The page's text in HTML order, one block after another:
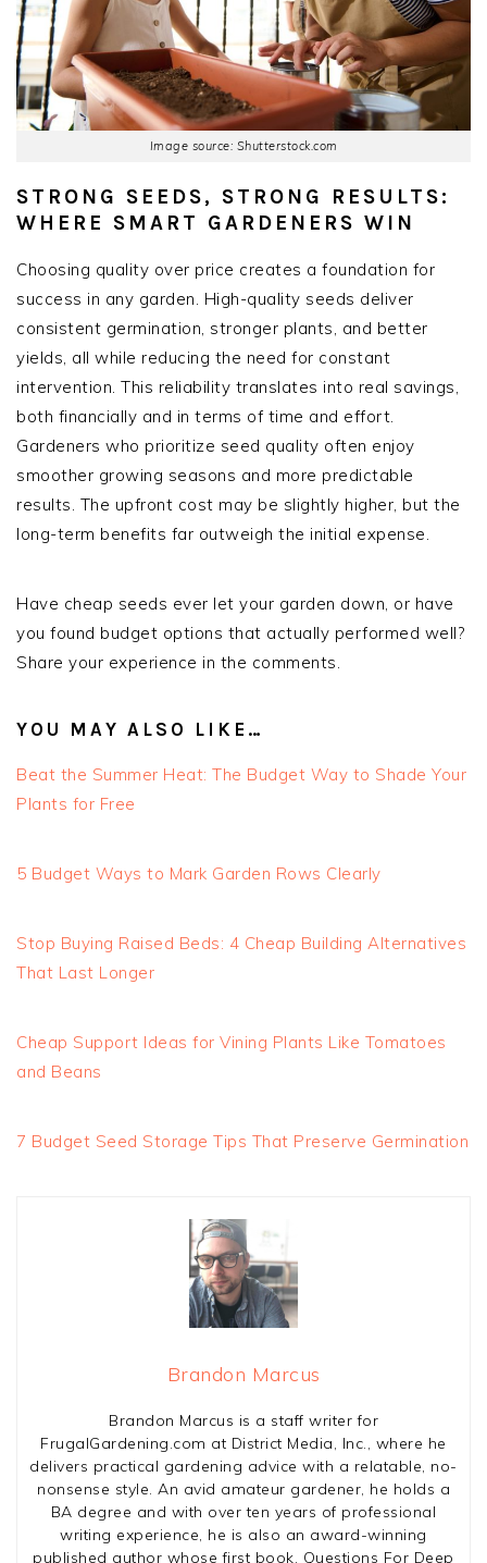
Image source: Shutterstock.com
STRONG SEEDS, STRONG RESULTS:
WHERE SMART GARDENERS WIN
Choosing quality over price creates a foundation for
success in any garden. High-quality seeds deliver
consistent germination, stronger plants, and better
yields, all while reducing the need for constant
intervention. This reliability translates into real savings,
both financially and in terms of time and effort.
Gardeners who prioritize seed quality often enjoy
smoother growing seasons and more predictable
results. The upfront cost may be slightly higher, but the
long-term benefits far outweigh the initial expense.
Have cheap seeds ever let your garden down, or have
you found budget options that actually performed well?
Share your experience in the comments.
YOU MAY ALSO LIKE…
Beat the Summer Heat: The Budget Way to Shade Your
Plants for Free
5 Budget Ways to Mark Garden Rows Clearly
Stop Buying Raised Beds: 4 Cheap Building Alternatives
That Last Longer
Cheap Support Ideas for Vining Plants Like Tomatoes
and Beans
7 Budget Seed Storage Tips That Preserve Germination
Brandon Marcus
Brandon Marcus is a staff writer for
FrugalGardening.com at District Media, Inc., where he
delivers practical gardening advice with a relatable, no-
nonsense style. An avid amateur gardener, he holds a
BA degree and with over ten years of professional
writing experience, he is also an award-winning
published author whose first book, Questions For Deep